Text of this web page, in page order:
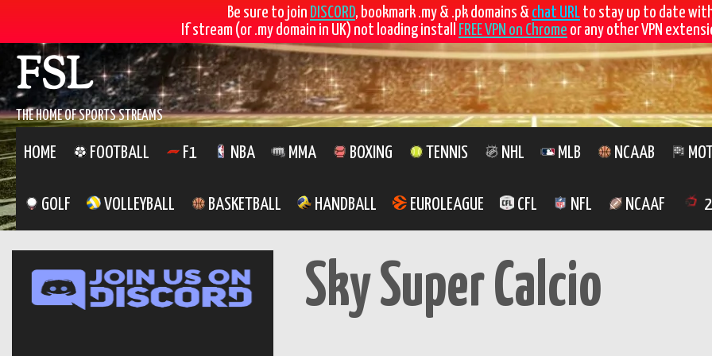
Be sure to join DISCORD, bookmark .my & .pk domains & chat URL to stay up to date
If stream (or .my domain in UK) not loading install
FREE VPN on Chrome or any other VPN
Skip
to
contentFSL
THE HOME OF SPORTS STREAMS
HOME FOOTBALL F1 NBA MMA BOXING TENNIS NHL MLB NCAAB
GOLF VOLLEYBALL BASKETBALL HANDBALL EUROLEAGUE CFL NFL NCAAF
Sky Super Calcio